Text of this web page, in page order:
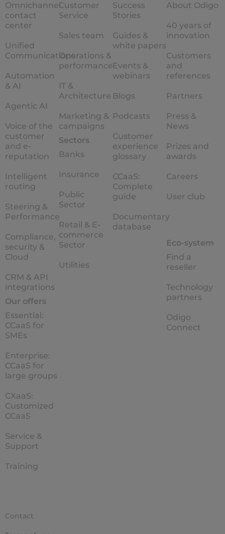
Omnichannel
contact
center
Unified
Communications
Automation
& AI
Agentic AI
Voice of the
customer
and e-
reputation
Intelligent
routing
Steering &
Performance
Compliance,
security &
Cloud
CRM & API
integrations
Our offers
Essential:
CCaaS for
SMEs
Enterprise:
CCaaS for
large groups
CXaaS:
Customized
CCaaS
Service &
Support
Training
Customer
Service
Sales team
Operations &
performance
IT &
Architecture
Marketing &
campaigns
Sectors
Banks
Insurance
Public
Sector
Retail & E-
commerce
Sector
Utilities
Success
Stories
Guides &
white papers
Events &
webinars
Blogs
Podcasts
Customer
experience
glossary
CCaaS:
Complete
guide
Documentary
database
About Odigo
40 years of
innovation
Customers
and
references
Partners
Press &
News
Prizes and
awards
Careers
User club
Eco-system
Find a
reseller
Technology
partners
Odigo
Connect
Contact